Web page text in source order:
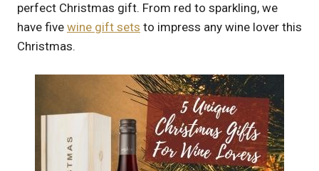
perfect Christmas gift. From red to sparkling, we
have five wine gift sets to impress any wine lover this
Christmas.